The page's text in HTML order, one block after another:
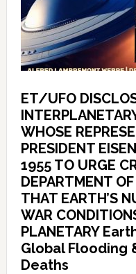
ET/UFO
WHOSE
PRESIDENT
1955 TO URGE
DEPARTMENT
THAT EARTH’S
WAR
PLANETARY
Global Flooding
Deaths